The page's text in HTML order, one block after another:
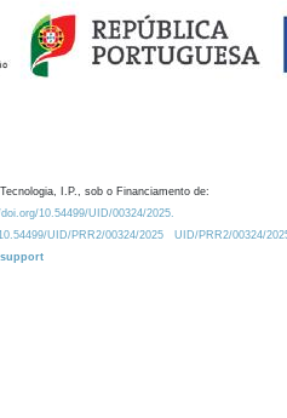
I.P., sob o Financiamento de:
10.54499/UID/00324/2025.
UID/PRR2/00324/2025
UID/PRR2/00324/